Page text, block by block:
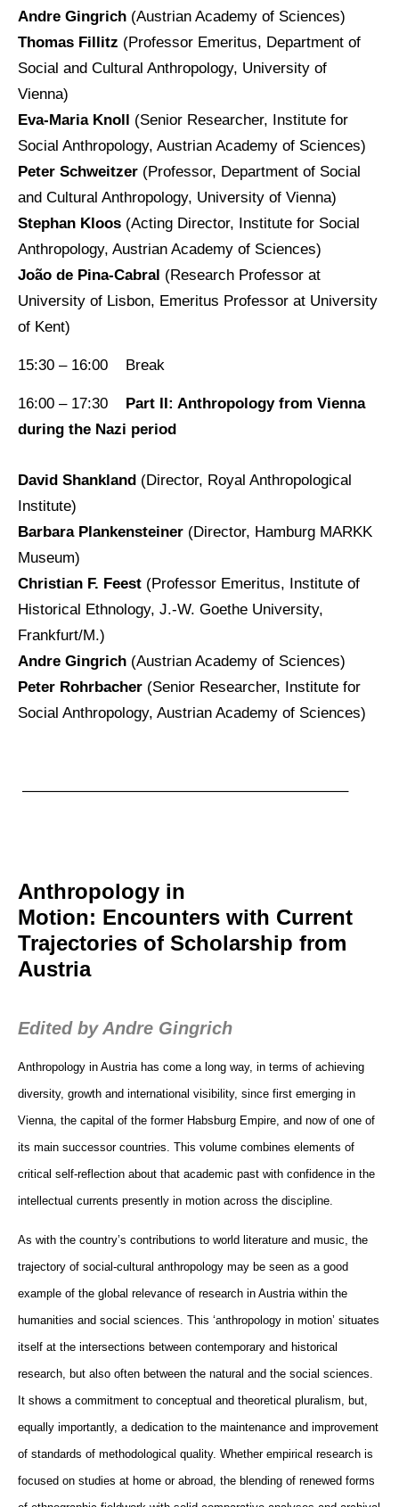
Andre Gingrich (Austrian Academy of Sciences)
Thomas Fillitz (Professor Emeritus, Department of
Social and Cultural Anthropology, University of
Vienna)
Eva-Maria Knoll (Senior Researcher, Institute for
Social Anthropology, Austrian Academy of Sciences)
Peter Schweitzer (Professor, Department of Social
and Cultural Anthropology, University of Vienna)
Stephan Kloos (Acting Director, Institute for Social
Anthropology, Austrian Academy of Sciences)
João de Pina-Cabral (Research Professor at
University of Lisbon, Emeritus Professor at University
of Kent)
15:30 – 16:00 Break
16:00 – 17:30
Part II: Anthropology from Vienna
during the Nazi period
David Shankland (Director, Royal Anthropological
Institute)
Barbara Plankensteiner (Director, Hamburg MARKK
Museum)
Christian F. Feest (Professor Emeritus, Institute of
Historical Ethnology, J.-W. Goethe University,
Frankfurt/M.)
Andre Gingrich (Austrian Academy of Sciences)
Peter Rohrbacher (Senior Researcher, Institute for
Social Anthropology, Austrian Academy of Sciences)
—————————————————————–
Anthropology in
Motion: Encounters with Current
Trajectories of Scholarship from
Austria
Edited by Andre Gingrich
Anthropology in Austria has come a long way, in terms of achieving
diversity, growth and international visibility, since first emerging in
Vienna, the capital of the former Habsburg Empire, and now of one of
its main successor countries. This volume combines elements of
critical self-reflection about that academic past with confidence in the
intellectual currents presently in motion across the discipline.
As with the country’s contributions to world literature and music, the
trajectory of social-cultural anthropology may be seen as a good
example of the global relevance of research in Austria within the
humanities and social sciences. This ‘anthropology in motion’ situates
itself at the intersections between contemporary and historical
research, but also often between the natural and the social sciences.
It shows a commitment to conceptual and theoretical pluralism, but,
equally importantly, a dedication to the maintenance and improvement
of standards of methodological quality. Whether empirical research is
focused on studies at home or abroad, the blending of renewed forms